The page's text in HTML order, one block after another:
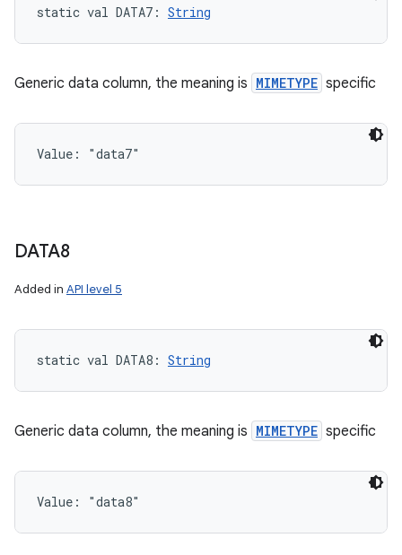
static val DATA7 : String
Generic data column, the meaning is MIMETYPE specific
Value: "data7"
DATA8
Added in API level 5
static val DATA8 : String
Generic data column, the meaning is MIMETYPE specific
Value: "data8"